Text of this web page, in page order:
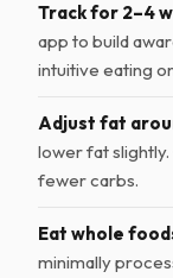
Track for 2–4
app to build
intuitive eating
Adjust fat
lower fat
fewer carbs.
Eat whole
minimally